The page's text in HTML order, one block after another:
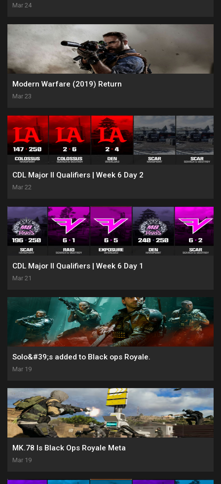
Mar 24
Mar 23
Modern Warfare (2019) Return
Mar 22
CDL Major II Qualifiers | Week 6 Day 2
Mar 21
CDL Major II Qualifiers | Week 6 Day 1
Mar 19
Solo&#39;s added to Black ops Royale.
Mar 19
MK.78 Is Black Ops Royale Meta